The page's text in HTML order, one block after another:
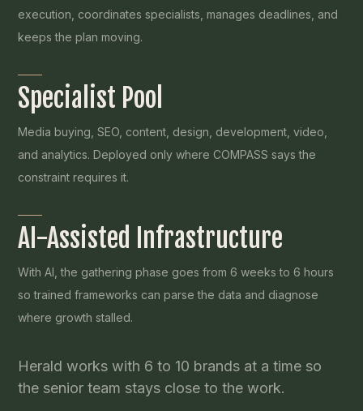
execution, coordinates specialists, manages deadlines, and
keeps the plan moving.
Specialist Pool
Media buying, SEO, content, design, development, video,
and analytics. Deployed only where COMPASS says the
constraint requires it.
AI-Assisted Infrastructure
With AI, the gathering phase goes from 6 weeks to 6 hours
so trained frameworks can parse the data and diagnose
where growth stalled.
Herald works with 6 to 10 brands at a time so
the senior team stays close to the work.